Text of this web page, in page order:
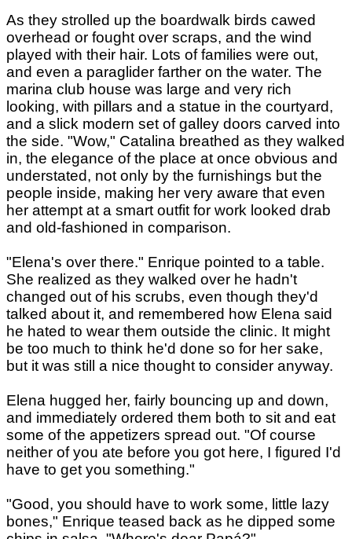
As they strolled up the boardwalk birds cawed
overhead or fought over scraps, and the wind
played with their hair. Lots of families were out,
and even a paraglider farther on the water. The
marina club house was large and very rich
looking, with pillars and a statue in the courtyard,
and a slick modern set of galley doors carved into
the side. "Wow," Catalina breathed as they walked
in, the elegance of the place at once obvious and
understated, not only by the furnishings but the
people inside, making her very aware that even
her attempt at a smart outfit for work looked drab
and old-fashioned in comparison.
"Elena's over there." Enrique pointed to a table.
She realized as they walked over he hadn't
changed out of his scrubs, even though they'd
talked about it, and remembered how Elena said
he hated to wear them outside the clinic. It might
be too much to think he'd done so for her sake,
but it was still a nice thought to consider anyway.
Elena hugged her, fairly bouncing up and down,
and immediately ordered them both to sit and eat
some of the appetizers spread out. "Of course
neither of you ate before you got here, I figured I'd
have to get you something."
"Good, you should have to work some, little lazy
bones," Enrique teased back as he dipped some